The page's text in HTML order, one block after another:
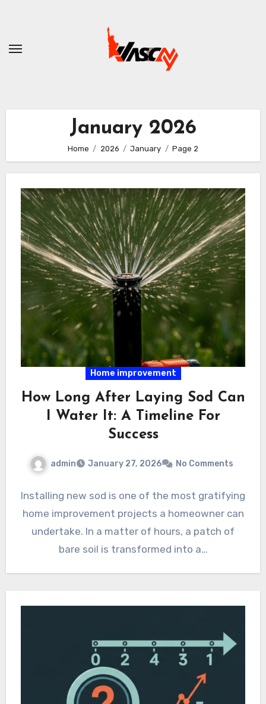
January 2026
Home 2026 January Page 2
Home improvement
How Long After Laying Sod Can
I Water It: A Timeline For
Success
admin January 27, 2026 No Comments
Installing new sod is one of the most gratifying
home improvement projects a homeowner can
undertake. In a matter of hours, a patch of
bare soil is transformed into a…